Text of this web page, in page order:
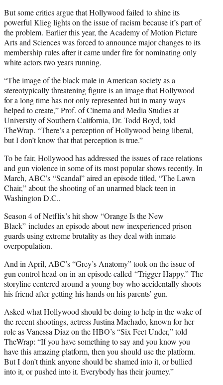
But some critics argue that Hollywood failed to shine its
powerful Klieg lights on the issue of racism because it’s part of
the problem. Earlier this year, the Academy of Motion Picture
Arts and Sciences was forced to announce major changes to its
membership rules after it came under fire for nominating only
white actors two years running.
“The image of the black male in American society as a
stereotypically threatening figure is an image that Hollywood
for a long time has not only represented but in many ways
helped to create,” Prof. of Cinema and Media Studies at
University of Southern California, Dr. Todd Boyd, told
TheWrap. “There’s a perception of Hollywood being liberal,
but I don’t know that that perception is true.”
To be fair, Hollywood has addressed the issues of race relations
and gun violence in some of its most popular shows recently. In
March, ABC’s “Scandal” aired an episode titled, “The Lawn
Chair,” about the shooting of an unarmed black teen in
Washington D.C..
Season 4 of Netflix’s hit show “Orange Is the New
Black” includes an episode about new inexperienced prison
guards using extreme brutality as they deal with inmate
overpopulation.
And in April, ABC’s “Grey’s Anatomy” took on the issue of
gun control head-on in an episode called “Trigger Happy.” The
storyline centered around a young boy who accidentally shoots
his friend after getting his hands on his parents’ gun.
Asked what Hollywood should be doing to help in the wake of
the recent shootings, actress Justina Machado, known for her
role as Vanessa Diaz on the HBO’s “Six Feet Under,” told
TheWrap: “If you have something to say and you know you
have this amazing platform, then you should use the platform.
But I don’t think anyone should be shamed into it, or bullied
into it, or pushed into it. Everybody has their journey.”